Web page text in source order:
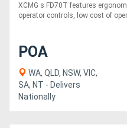
Generators
Metalworking
Machinery
XCMG s FD70T features
operator controls, low cost of
POA
WA, QLD, NSW, VIC,
SA, NT - Delivers
Nationally